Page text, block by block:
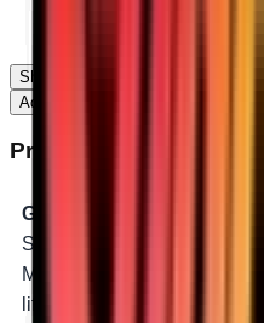
Show 15 More...
Add to Cart
Product Description
Gear Down and Go Big
SuperATV’s GDP 8” Portal
Maverick is geared down
lift and a 45% gear